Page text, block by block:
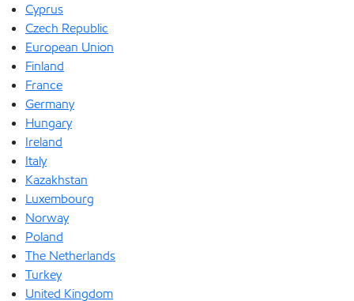
Cyprus
Czech Republic
European Union
Finland
France
Germany
Hungary
Ireland
Italy
Kazakhstan
Luxembourg
Norway
Poland
The Netherlands
Turkey
United Kingdom